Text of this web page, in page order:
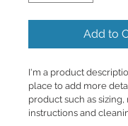
Add to
I'm a product
place to add more
product such as
instructions and